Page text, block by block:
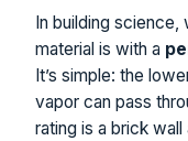
In building
material is with a
It’s simple: the
vapor can pass
rating is a brick